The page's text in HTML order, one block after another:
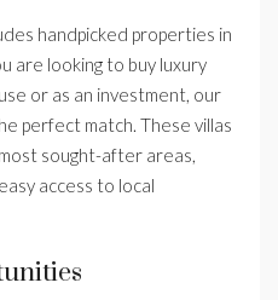
handpicked properties in
are looking to buy luxury
or as an investment, our
perfect match. These villas
sought-after areas,
access to local